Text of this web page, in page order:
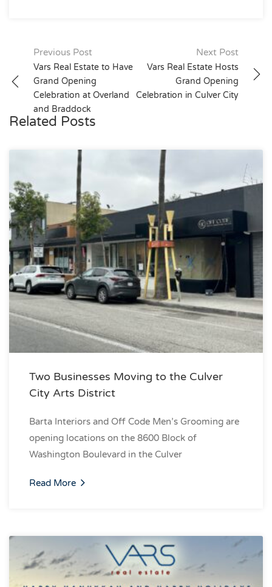
Post
navigation
Previous Post
Vars Real Estate to Have
Grand Opening
Celebration at Overland
and Braddock
Next Post
Vars Real Estate Hosts
Grand Opening
Celebration in Culver City
Related Posts
Two Businesses Moving to the Culver
City Arts District
Barta Interiors and Off Code Men’s Grooming are
opening locations on the 8600 Block of
Washington Boulevard in the Culver
Read More